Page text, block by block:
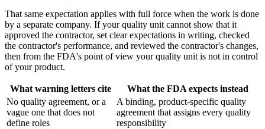
That same expectation applies with full force when the work is done
by a separate company. If your quality unit cannot show that it
approved the contractor, set clear expectations in writing, checked
the contractor's performance, and reviewed the contractor's changes,
then from the FDA's point of view your quality unit is not in control
of your product.
What warning letters cite
What the FDA expects instead
No quality agreement, or a
vague one that does not
define roles
A binding, product-specific quality
agreement that assigns every quality
responsibility